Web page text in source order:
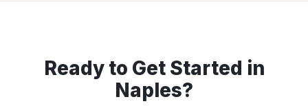
Ready to Get Started in
Naples?